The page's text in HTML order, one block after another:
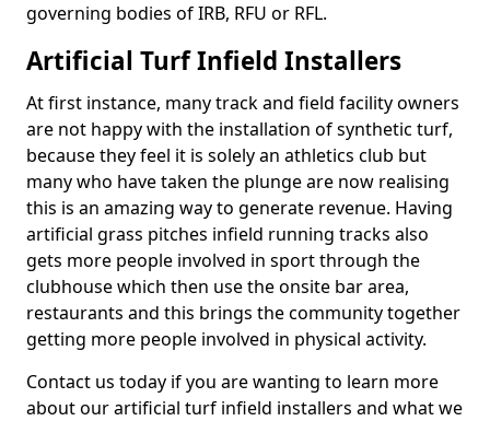
governing bodies of IRB, RFU or RFL.
Artificial Turf Infield Installers
At first instance, many track and field facility owners
are not happy with the installation of synthetic turf,
because they feel it is solely an athletics club but
many who have taken the plunge are now realising
this is an amazing way to generate revenue. Having
artificial grass pitches infield running tracks also
gets more people involved in sport through the
clubhouse which then use the onsite bar area,
restaurants and this brings the community together
getting more people involved in physical activity.
Contact us today if you are wanting to learn more
about our artificial turf infield installers and what we